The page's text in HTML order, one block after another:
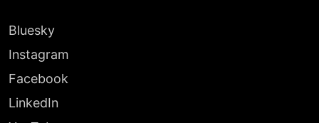
Bluesky
Instagram
Facebook
LinkedIn